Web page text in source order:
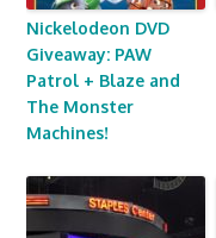
Nickelodeon DVD
Giveaway: PAW
Patrol + Blaze and
The Monster
Machines!